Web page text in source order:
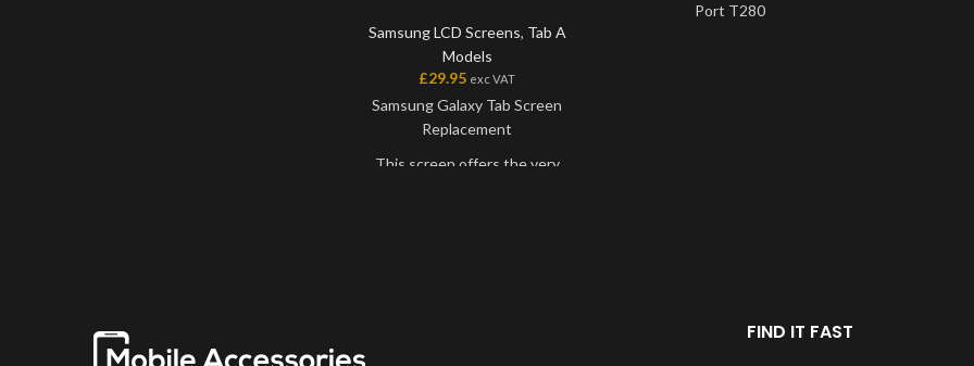
Samsung LCD Screens, Tab A
Models
£29.95 exc VAT
Samsung Galaxy Tab Screen
Replacement
This screen offers the very
Port T280
FIND IT FAST